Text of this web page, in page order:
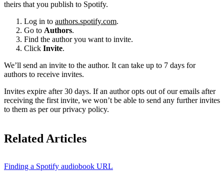
theirs that you publish to Spotify.
Log in to authors.spotify.com.
Go to Authors.
Find the author you want to invite.
Click Invite.
We’ll send an invite to the author. It can take up to 7 days for
authors to receive invites.
Invites expire after 30 days. If an author opts out of our emails after
receiving the first invite, we won’t be able to send any further invites
to them as per our privacy policy.
Related Articles
Finding a Spotify audiobook URL